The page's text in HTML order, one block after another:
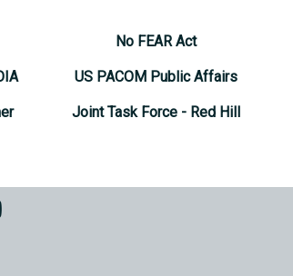
No FEAR Act
US PACOM Public Affairs
Joint Task Force - Red Hill